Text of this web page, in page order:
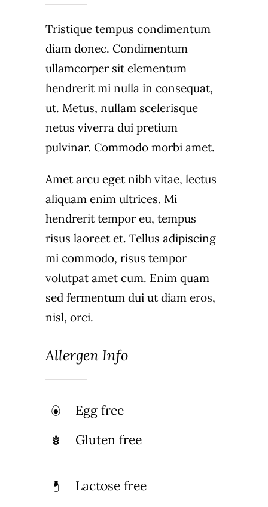
Tristique tempus condimentum
diam donec. Condimentum
ullamcorper sit elementum
hendrerit mi nulla in consequat,
ut. Metus, nullam scelerisque
netus viverra dui pretium
pulvinar. Commodo morbi amet.
Amet arcu eget nibh vitae, lectus
aliquam enim ultrices. Mi
hendrerit tempor eu, tempus
risus laoreet et. Tellus adipiscing
mi commodo, risus tempor
volutpat amet cum. Enim quam
sed fermentum dui ut diam eros,
nisl, orci.
Allergen Info
Egg free
Gluten free
Lactose free